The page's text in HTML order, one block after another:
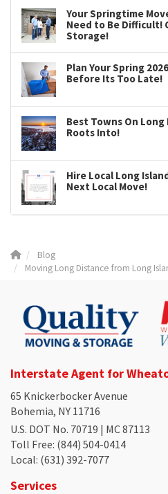
Your Springtime
Need to Be Difficult!
Storage!
Plan Your Spring
Before Its Too Late!
Best Towns On
Roots Into!
Hire Local Long
Next Local Move!
Blog
Moving Long Distance from Long
Interstate Agent for
65 Knickerbocker Avenue
Bohemia, NY 11716
U.S. DOT No. 70719 | MC 87113
Toll Free: (844) 504-0414
Local: (631) 392-7077
Services